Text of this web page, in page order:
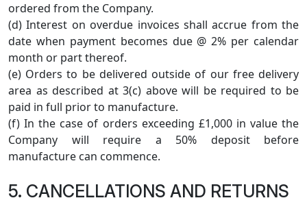
ordered from the Company.
(d) Interest on overdue invoices shall accrue from the
date when payment becomes due @ 2% per calendar
month or part thereof.
(e) Orders to be delivered outside of our free delivery
area as described at 3(c) above will be required to be
paid in full prior to manufacture.
(f) In the case of orders exceeding £1,000 in value the
Company will require a 50% deposit before
manufacture can commence.
5. CANCELLATIONS AND RETURNS